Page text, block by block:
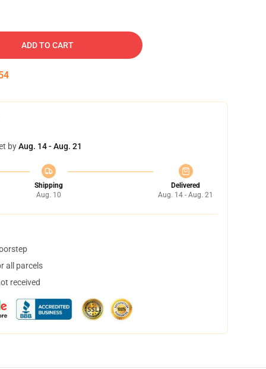
ADD TO CART
byAug. 14 - Aug. 21
Shipping
Aug. 10
Delivered
Aug. 14 - Aug. 21
all parcels
received